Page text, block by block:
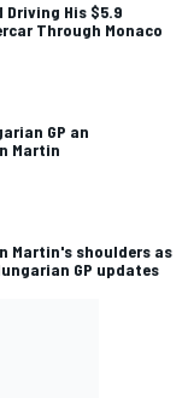
His $5.9
Through Monaco
GP an
Martin
Martin's shoulders as
GP updates